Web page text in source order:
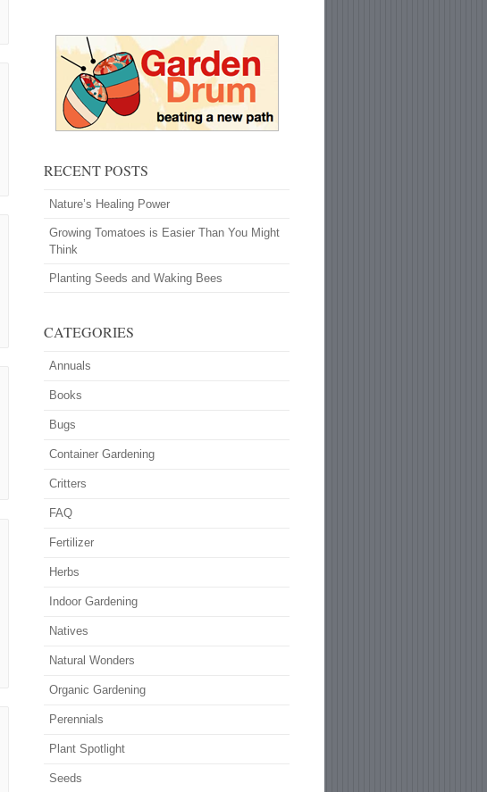
RECENT POSTS
Nature’s Healing Power
Growing Tomatoes is Easier Than You Might
Think
Planting Seeds and Waking Bees
CATEGORIES
Annuals
Books
Bugs
Container Gardening
Critters
FAQ
Fertilizer
Herbs
Indoor Gardening
Natives
Natural Wonders
Organic Gardening
Perennials
Plant Spotlight
Seeds